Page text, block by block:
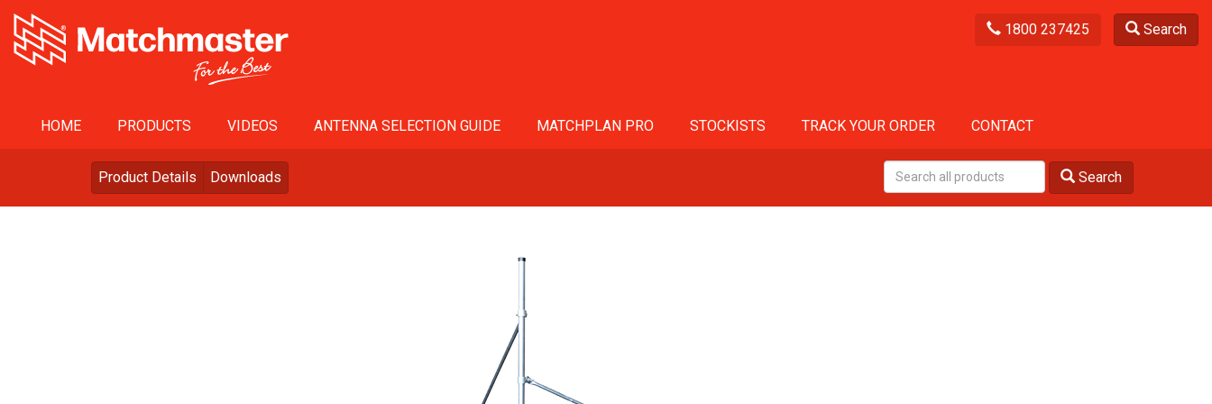
1800 237425 Search
HOME PRODUCTS VIDEOS ANTENNA SELECTION GUIDE MATCHPLAN PRO STOCKISTS TRACK YOUR ORDER CONTACT
Product Details Downloads Search